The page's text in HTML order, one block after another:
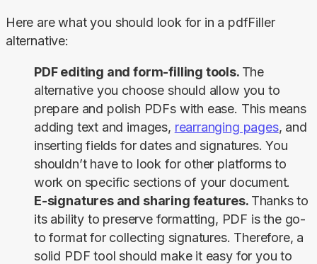
Here are what you should look for in a pdfFiller
alternative:
PDF editing and form-filling tools. The
alternative you choose should allow you to
prepare and polish PDFs with ease. This means
adding text and images, rearranging pages, and
inserting fields for dates and signatures. You
shouldn’t have to look for other platforms to
work on specific sections of your document.
E-signatures and sharing features. Thanks to
its ability to preserve formatting, PDF is the go-
to format for collecting signatures. Therefore, a
solid PDF tool should make it easy for you to